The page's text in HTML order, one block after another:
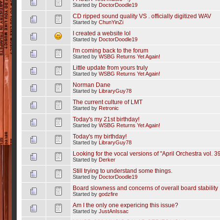
Started by DoctorDoodle19
CD ripped sound quality VS . officially digitized WAV
Started by ChunYinZi
I created a website lol
Started by DoctorDoodle19
I'm coming back to the forum
Started by WSBG Returns Yet Again!
Little update from yours truly
Started by WSBG Returns Yet Again!
Norman Dane
Started by LibraryGuy78
The current culture of LMT
Started by Retronic
Today's my 21st birthday!
Started by WSBG Returns Yet Again!
Today's my birthday!
Started by LibraryGuy78
Looking for the vocal versions of "April Orchestra vol.
Started by Derker
Still trying to understand some things.
Started by DoctorDoodle19
Board slowness and concerns of overall board stability
Started by godzfire
Am I the only one expericing this issue?
Started by JustAnIssac